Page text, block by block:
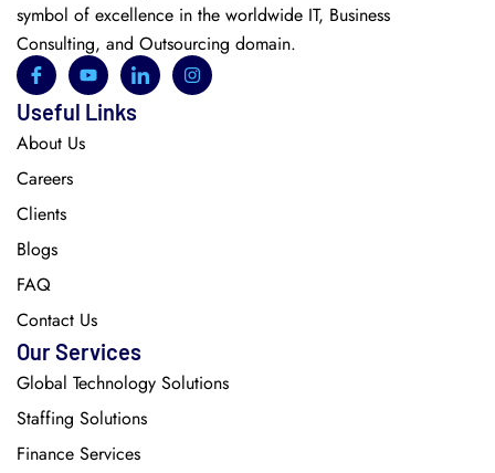
symbol of excellence in the worldwide IT, Business
Consulting, and Outsourcing domain.
Useful Links
About Us
Careers
Clients
Blogs
FAQ
Contact Us
Our Services
Global Technology Solutions
Staffing Solutions
Finance Services